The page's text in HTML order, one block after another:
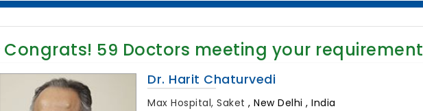
Congrats! 59 Doctors meeting your requirement
Dr. Harit Chaturvedi
Max Hospital, Saket,New Delhi , India